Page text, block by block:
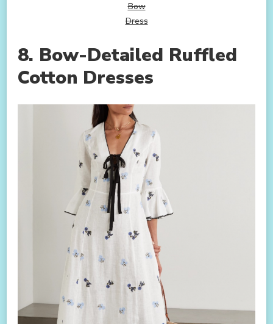
Bow
Dress
8. Bow-Detailed Ruffled
Cotton Dresses